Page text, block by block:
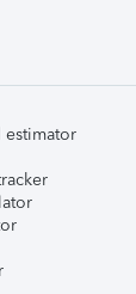
estimator